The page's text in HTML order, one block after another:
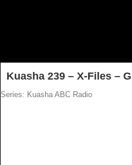
Kuasha 239 – X-Files –
Series: Kuasha ABC Radio